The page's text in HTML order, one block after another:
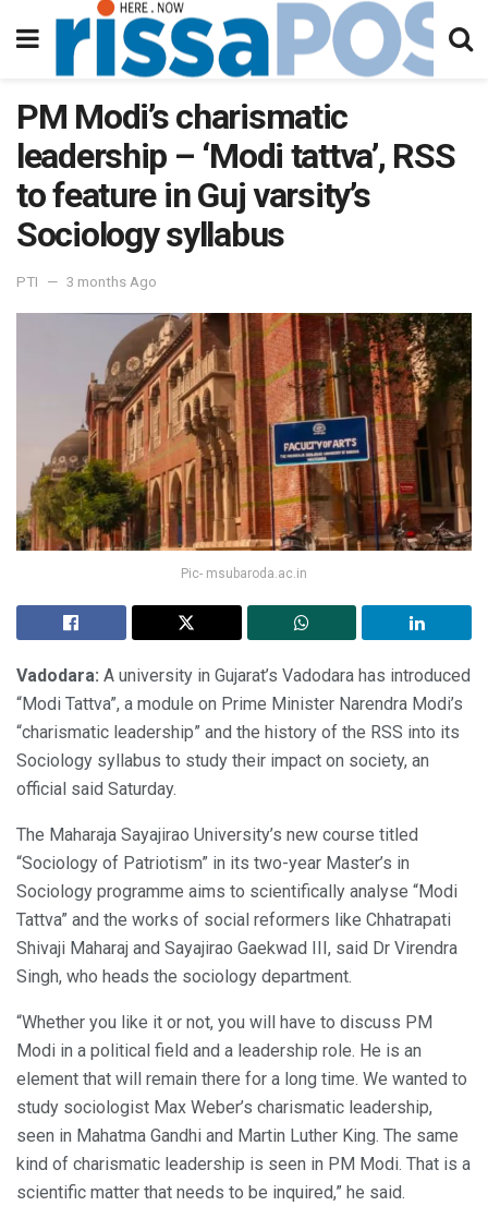
PM Modi’s charismatic
leadership – ‘Modi tattva’, RSS
to feature in Guj varsity’s
Sociology syllabus
PTI 3 months Ago
Pic- msubaroda.ac.in
Vadodara: A university in Gujarat’s Vadodara has introduced
“Modi Tattva”, a module on Prime Minister Narendra Modi’s
“charismatic leadership” and the history of the RSS into its
Sociology syllabus to study their impact on society, an
official said Saturday.
The Maharaja Sayajirao University’s new course titled
“Sociology of Patriotism” in its two-year Master’s in
Sociology programme aims to scientifically analyse “Modi
Tattva” and the works of social reformers like Chhatrapati
Shivaji Maharaj and Sayajirao Gaekwad III, said Dr Virendra
Singh, who heads the sociology department.
“Whether you like it or not, you will have to discuss PM
Modi in a political field and a leadership role. He is an
element that will remain there for a long time. We wanted to
study sociologist Max Weber’s charismatic leadership,
seen in Mahatma Gandhi and Martin Luther King. The same
kind of charismatic leadership is seen in PM Modi. That is a
scientific matter that needs to be inquired,” he said.